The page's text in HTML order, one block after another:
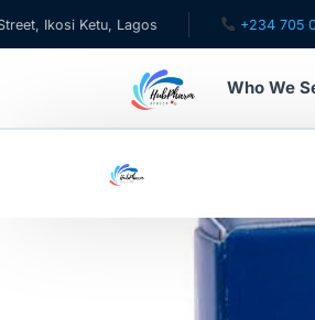
Ketu, Lagos +234 705 050 5001
Who We